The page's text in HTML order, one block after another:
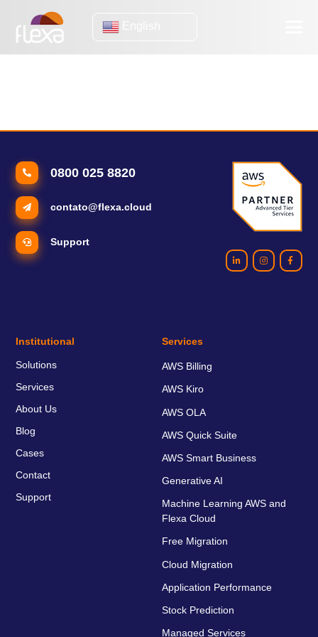
0800 025 8820
contato@flexa.cloud
Support
Institutional
Solutions
Services
About Us
Blog
Cases
Contact
Support
Services
AWS Billing
AWS Kiro
AWS OLA
AWS Quick Suite
AWS Smart Business
Generative AI
Machine Learning AWS and
Flexa Cloud
Free Migration
Cloud Migration
Application Performance
Stock Prediction
Managed Services